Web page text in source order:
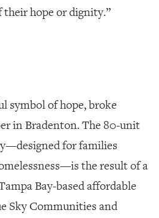
their hope or dignity.”
symbol of hope, broke
in Bradenton.The 80-unit
for families
the result of a
Bay-based affordable
Sky Communities and